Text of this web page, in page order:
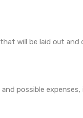
will be laid out and
possible expenses,